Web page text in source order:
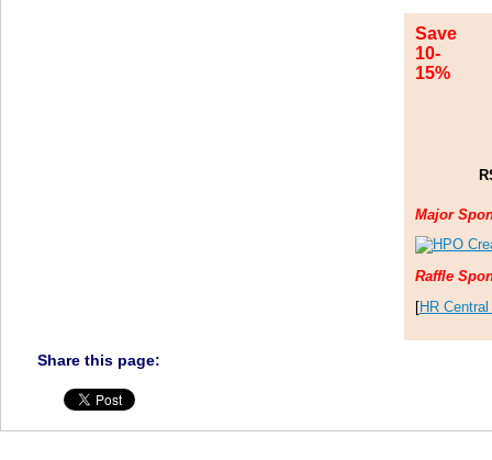
Save
10-
15%
Major
Raffle
[HR
Share this page: